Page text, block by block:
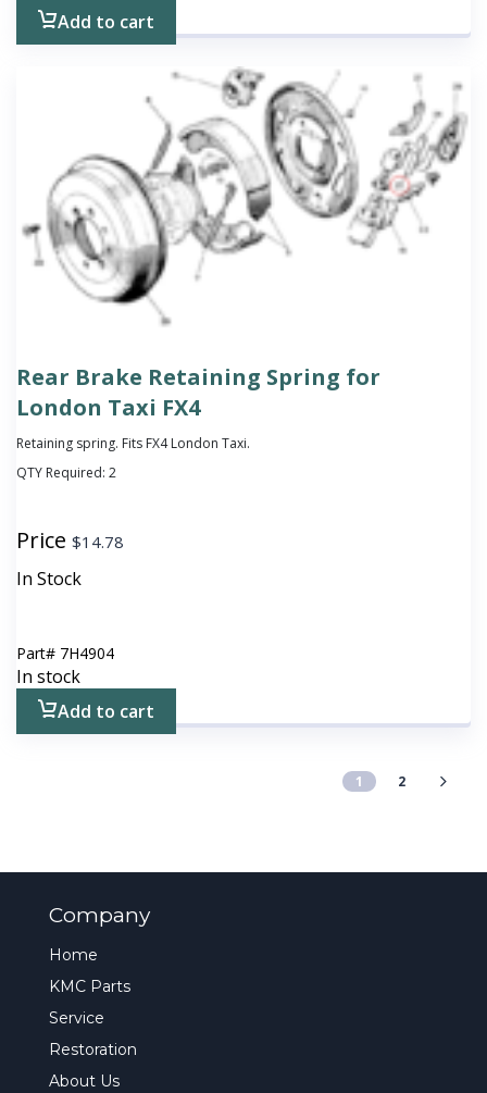
Add to cart
Rear Brake Retaining Spring for
London Taxi FX4
Retaining spring. Fits FX4 London Taxi.
QTY Required: 2
Price $14.78
In Stock
Part# 7H4904
In stock
Add to cart
1 2
Company
Home
KMC Parts
Service
Restoration
About Us